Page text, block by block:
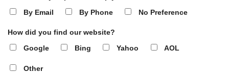
By Email
By Phone No Preference
How did you find our website?
Google
Bing Yahoo AOL
Other